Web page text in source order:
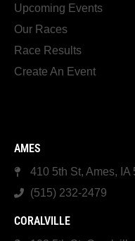
Upcoming Events
Our Races
Race Results
Create An Event
AMES
410 5th St, Ames, IA
(515) 232-2479
CORALVILLE